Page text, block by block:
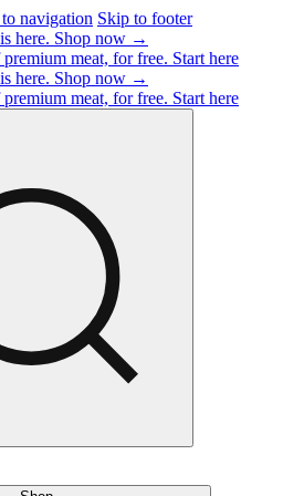
navigation Skip to footer
here. Shop now →
meat, for free. Start here
here. Shop now →
meat, for free. Start here